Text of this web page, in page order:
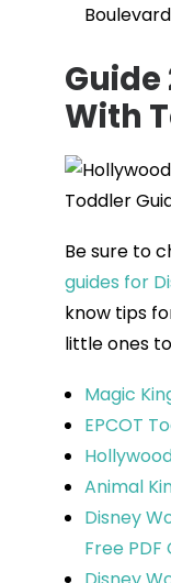
Boulevard
Guide
With
Be sure to
guides for
know tips
little ones
Magic
EPCOT
Animal
Disney
Free